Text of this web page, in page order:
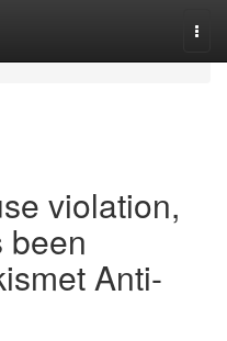
violation,
been
Anti-